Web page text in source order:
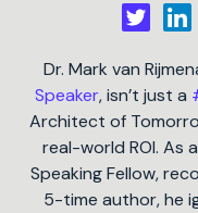
Dr. Mark van
Speaker, isn’t just a
Architect of
real-world ROI. As a
Speaking Fellow,
5-time author, he